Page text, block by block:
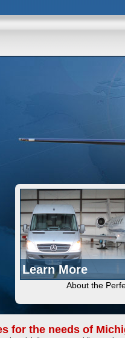
Learn More
About the
for the needs of